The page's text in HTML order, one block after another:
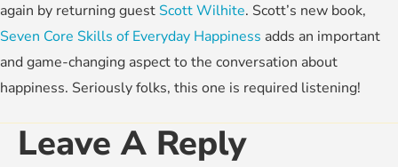
again by returning guest Scott Wilhite. Scott’s new book,
Seven Core Skills of Everyday Happiness adds an important
and game-changing aspect to the conversation about
happiness. Seriously folks, this one is required listening!
Leave A Reply